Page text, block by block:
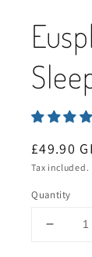
Regular
price
£49.90
Tax included.
Quantity